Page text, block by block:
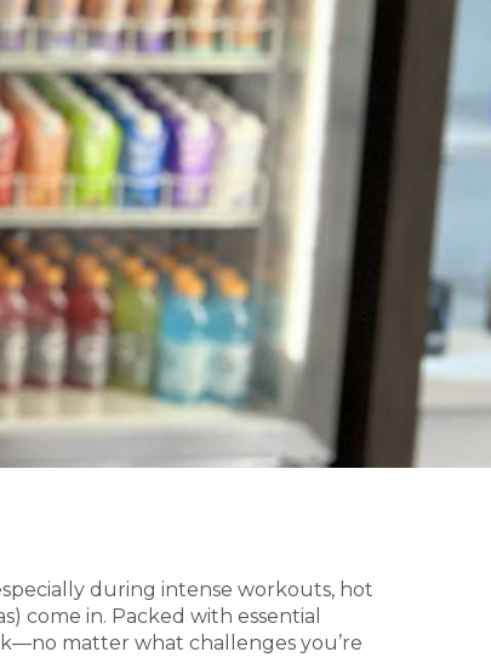
during intense workouts, hot
come in. Packed with essential
matter what challenges you’re